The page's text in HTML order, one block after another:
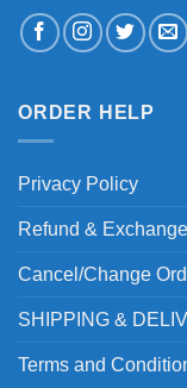
ORDER HELP
Privacy Policy
Refund & Exchange
Cancel/Change
SHIPPING &
Terms and